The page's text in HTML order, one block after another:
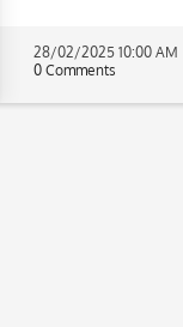
28/02/2025 10:00 AM
0 Comments